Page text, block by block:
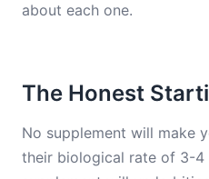
about each one.
The Honest
No supplement will make
their biological rate of 3-4